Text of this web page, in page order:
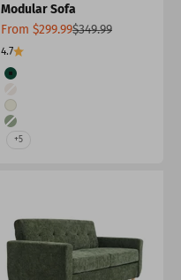
Modular Sofa
Sale price
From $299.99Regular price
$349.99
4.7
Color
Green
Light Gray
White
Forest Green
+5